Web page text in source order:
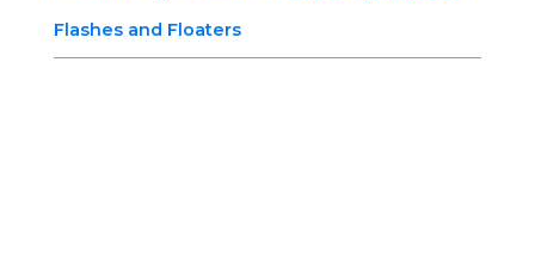
Flashes and Floaters